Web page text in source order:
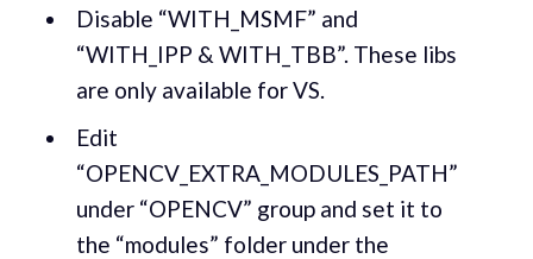
Disable “WITH_MSMF” and
“WITH_IPP & WITH_TBB”. These libs
are only available for VS.
Edit
“OPENCV_EXTRA_MODULES_PATH”
under “OPENCV” group and set it to
the “modules” folder under the